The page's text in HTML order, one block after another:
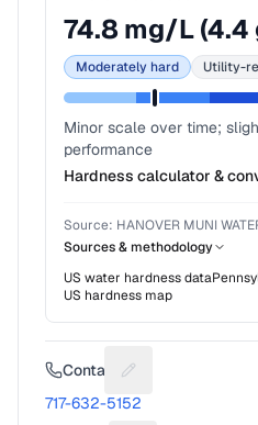
74.8 mg/L (4.4
Moderately hard Utility-
Minor scale over time;
performance
Hardness calculator &
Source: HANOVER MUNI
Sources & methodology
US water hardness data
US hardness map
Contact Suggest a fix
717-632-5152